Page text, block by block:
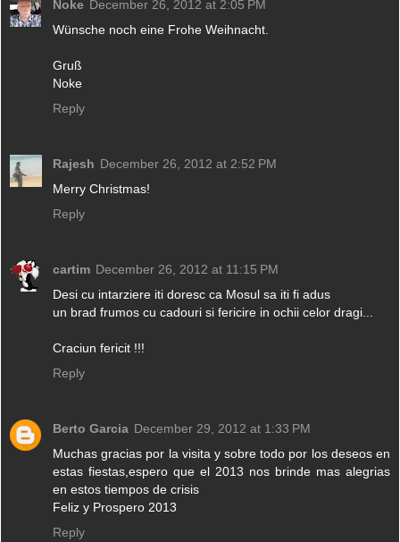
Noke December 26, 2012 at 2:05 PM
Wünsche noch eine Frohe Weihnacht.
Gruß
Noke
Reply
Rajesh December 26, 2012 at 2:52 PM
Merry Christmas!
Reply
cartim December 26, 2012 at 11:15 PM
Desi cu intarziere iti doresc ca Mosul sa iti fi adus
un brad frumos cu cadouri si fericire in ochii celor dragi...
Craciun fericit !!!
Reply
Berto Garcia December 29, 2012 at 1:33 PM
Muchas gracias por la visita y sobre todo por los deseos en
estas fiestas,espero que el 2013 nos brinde mas alegrias
en estos tiempos de crisis
Feliz y Prospero 2013
Reply